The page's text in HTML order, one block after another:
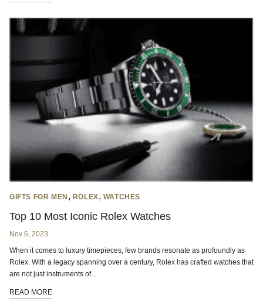
GIFTS FOR MEN , ROLEX, WATCHES
Top 10 Most Iconic Rolex Watches
Nov 6, 2023
When it comes to luxury timepieces, few brands resonate as profoundly as
Rolex. With a legacy spanning over a century, Rolex has crafted watches that
are not just instruments of...
READ MORE